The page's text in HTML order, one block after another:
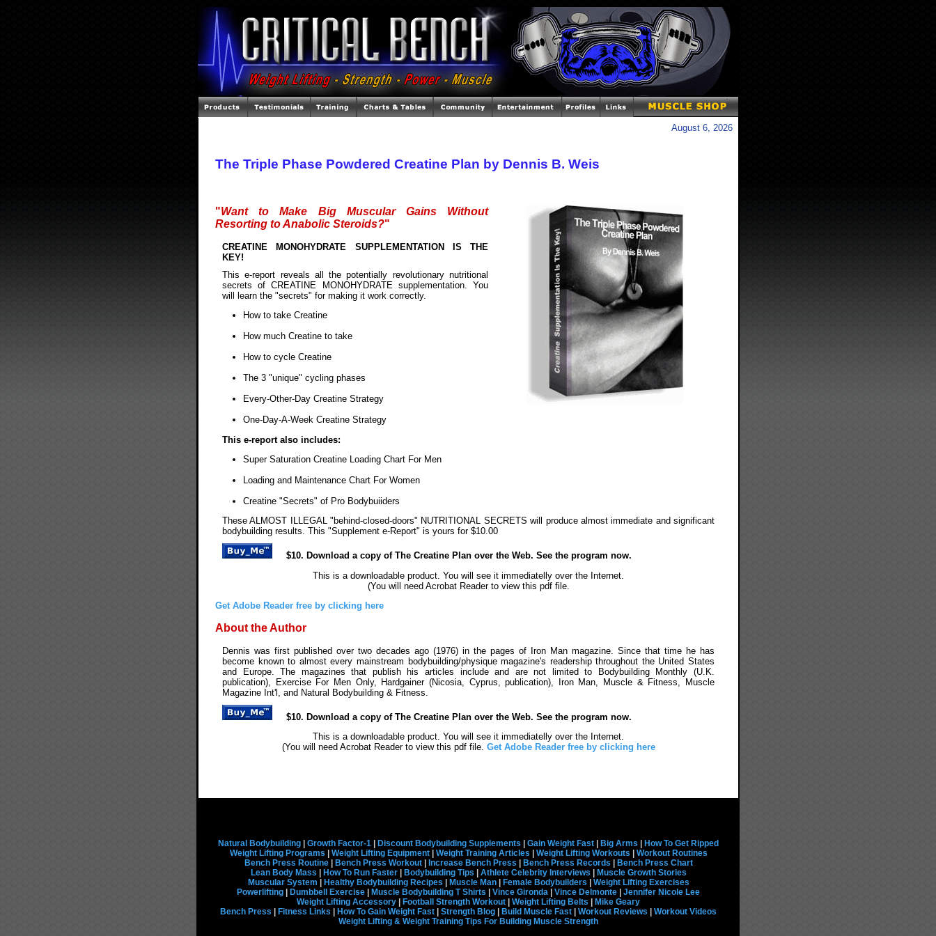
August 6, 2026
The Triple Phase Powdered Creatine Plan by Dennis B. Weis
"Want to Make Big Muscular Gains Without
Resorting to Anabolic Steroids?"
CREATINE MONOHYDRATE SUPPLEMENTATION IS THE
KEY!
This e-report reveals all the potentially revolutionary nutritional
secrets of CREATINE MONOHYDRATE supplementation. You
will learn the "secrets" for making it work correctly.
How to take Creatine
How much Creatine to take
How to cycle Creatine
The 3 "unique" cycling phases
Every-Other-Day Creatine Strategy
One-Day-A-Week Creatine Strategy
This e-report also includes:
Super Saturation Creatine Loading Chart For Men
Loading and Maintenance Chart For Women
Creatine "Secrets" of Pro Bodybuiiders
These ALMOST ILLEGAL "behind-closed-doors" NUTRITIONAL SECRETS will produce almost immediate and significant
bodybuilding results. This "Supplement e-Report" is yours for $10.00
$10. Download a copy of The Creatine Plan over the Web. See the program now.
This is a downloadable product. You will see it immediatelly over the Internet.
(You will need Acrobat Reader to view this pdf file.
Get Adobe Reader free by clicking here
About the Author
Dennis was first published over two decades ago (1976) in the pages of Iron Man magazine. Since that time he has
become known to almost every mainstream bodybuilding/physique magazine's readership throughout the United States
and Europe. The magazines that publish his articles include and are not limited to Bodybuilding Monthly (U.K.
publication), Exercise For Men Only, Hardgainer (Nicosia, Cyprus, publication), Iron Man, Muscle & Fitness, Muscle
Magazine Int'l, and Natural Bodybuilding & Fitness.
$10. Download a copy of The Creatine Plan over the Web. See the program now.
This is a downloadable product. You will see it immediatelly over the Internet.
(You will need Acrobat Reader to view this pdf file. Get Adobe Reader free by clicking here
Natural Bodybuilding Growth Factor-1 Discount Bodybuilding Supplements Gain Weight Fast Big Arms
How To Get Ripped
Weight Lifting Programs
Weight Lifting Equipment| Weight Training Articles Weight Lifting Workouts
Workout Routines
Bench Press Routine| Bench Press Workout| Increase Bench Press Bench Press Records
Bench Press Chart
Lean Body Mass
How To Run Faster| Bodybuilding Tips Athlete Celebrity Interviews
Muscle Growth Stories
Muscular System
Healthy Bodybuilding Recipes Muscle Man| Female Bodybuilders
Weight Lifting Exercises
Powerlifting
Dumbbell Exercise Muscle Bodybuilding T Shirts Vince Gironda Vince Delmonte
Jennifer Nicole Lee
Weight Lifting Accessory
Football Strength Workout Weight Lifting Belts
Mike Geary
Bench Press
Fitness Links How To Gain Weight Fast Strength Blog Build Muscle Fast Workout Reviews
Workout Videos
Weight Lifting & Weight Training Tips For Building Muscle Strength